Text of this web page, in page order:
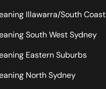
Illawarra/South Coast
South West Sydney
Eastern Suburbs
North Sydney